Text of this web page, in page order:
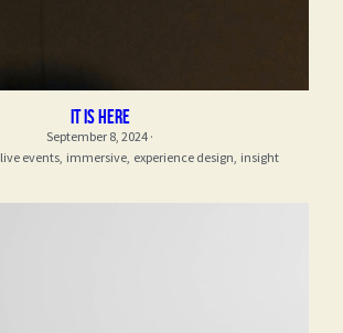
it is here
September 8, 2024 ·
live events, immersive, experience design, insight